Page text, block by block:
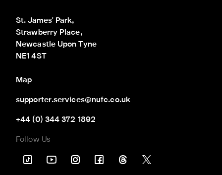
St. James' Park,
Strawberry Place,
Newcastle Upon Tyne
NE1 4ST
Map
supporter.services@nufc.co.uk
+44 (0) 344 372 1892
Follow Us